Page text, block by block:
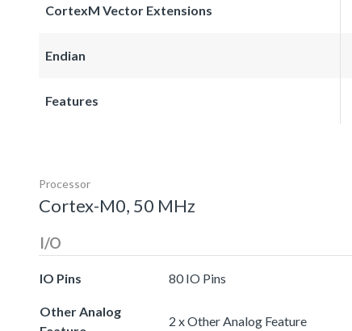
CortexM Vector Extensions
Endian
Features
Processor
Cortex-M0, 50 MHz
I/O
IO Pins 80 IO Pins
Other Analog
2 x Other Analog Feature